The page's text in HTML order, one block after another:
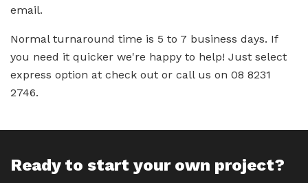
email.
Normal turnaround time is 5 to 7 business days. If
you need it quicker we're happy to help! Just select
express option at check out or call us on 08 8231
2746.
Ready to start your own project?